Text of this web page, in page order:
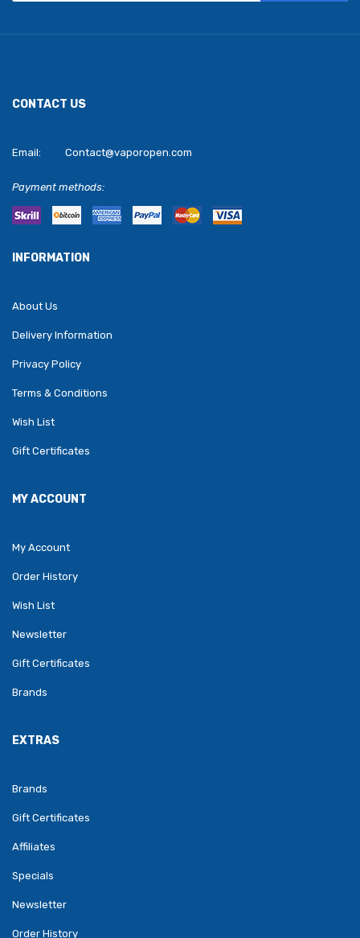
CONTACT US
Email: Contact@vaporopen.com
Payment methods:
INFORMATION
About Us
Delivery Information
Privacy Policy
Terms & Conditions
Wish List
Gift Certificates
MY ACCOUNT
My Account
Order History
Wish List
Newsletter
Gift Certificates
Brands
EXTRAS
Brands
Gift Certificates
Affiliates
Specials
Newsletter
Order History